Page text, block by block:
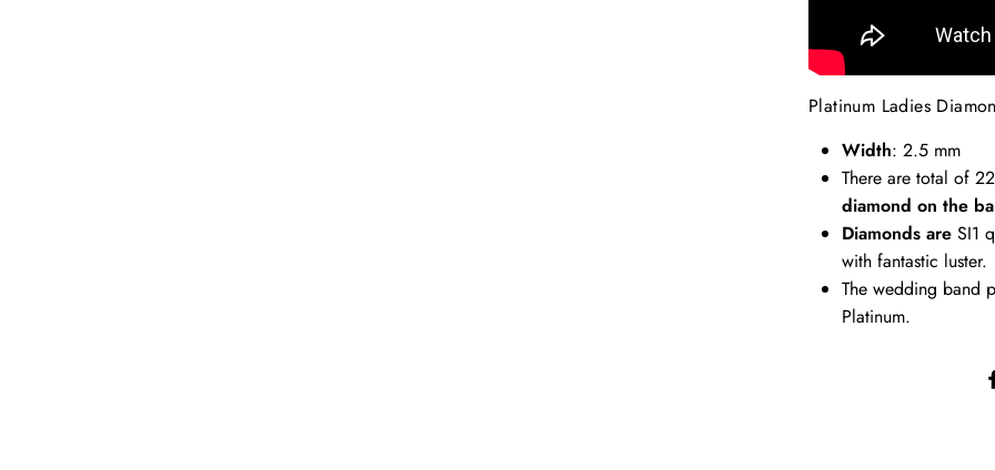
Platinum Ladies
Width: 2.5 mm
There are total of
diamond on the
Diamonds are SI1
with fantastic luster.
The wedding band
Platinum.